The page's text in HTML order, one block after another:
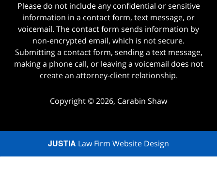
Please do not include any confidential or sensitive
information in a contact form, text message, or
voicemail. The contact form sends information by
non-encrypted email, which is not secure.
Submitting a contact form, sending a text message,
making a phone call, or leaving a voicemail does not
create an attorney-client relationship.
Copyright © 2026, Carabin Shaw
JUSTIA Law Firm Website Design